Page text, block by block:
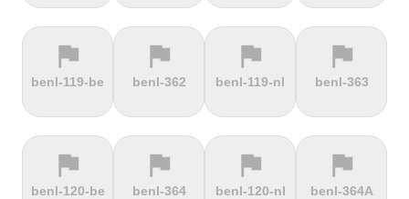
terrain terrain terrain terrain
terrain terrain terrain terrain
flag
benl-119-be
flag
benl-362
flag
benl-119-nl
flag
benl-363
flag
benl-120-be
flag
benl-364
flag
benl-120-nl
flag
benl-364A